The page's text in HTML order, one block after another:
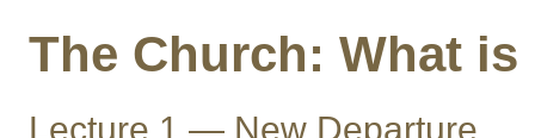
The Church: What is
Lecture 1 — New Departure